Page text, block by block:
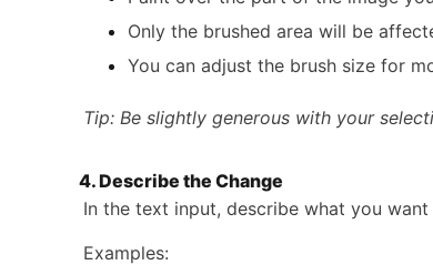
Only the brushed area will be
You can adjust the brush size for
Tip: Be slightly generous with your
4. Describe the Change
In the text input, describe what you
Examples: